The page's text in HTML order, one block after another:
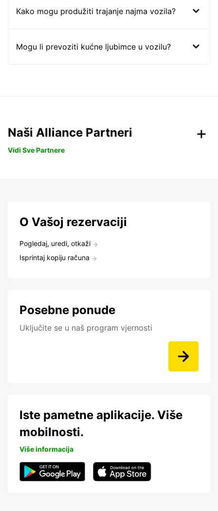
Kako mogu produžiti trajanje najma vozila?
Mogu li prevoziti kućne ljubimce u vozilu?
Naši Alliance Partneri
Vidi Sve Partnere
O Vašoj rezervaciji
Pogledaj, uredi, otkaži
Isprintaj kopiju računa
Posebne ponude
Uključite se u naš program vjernosti
Iste pametne aplikacije. Više
mobilnosti.
Više informacija